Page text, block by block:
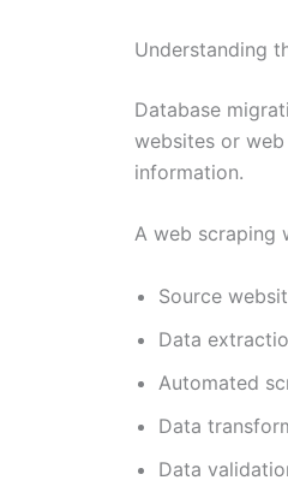
Understanding
Database
websites or
information.
A web scraping
Source
Data
Automated
Data
Data